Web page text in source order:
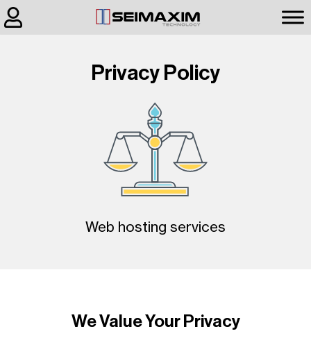
Privacy Policy
Web hosting services
We Value Your Privacy